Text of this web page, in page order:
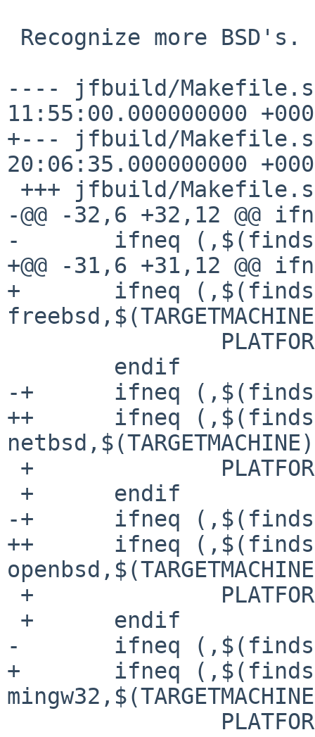
---- jfbuild/
11:55:00.000000000
+--- jfbuild/
20:06:35.000000000
-@@ -32,6 +32,12 @@
- 	ifneq (,$(findstring -freebsd,$(machine)))
+@@ -31,6 +31,12 @@
+ 	ifneq (,$(findstring -
-+	ifneq (,$(findstring -netbsd,$(machine)))
++	ifneq (,$(findstring -
-+	ifneq (,$(findstring -openbsd,$(machine)))
++	ifneq (,$(findstring -
- 	ifneq (,$(findstring -mingw32,$(machine)))
+ 	ifneq (,$(findstring -